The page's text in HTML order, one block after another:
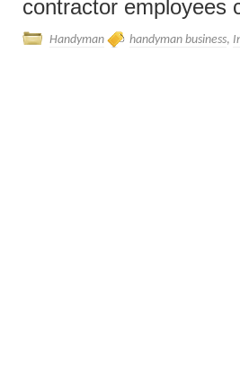
contractor employees
Handyman handyman business,